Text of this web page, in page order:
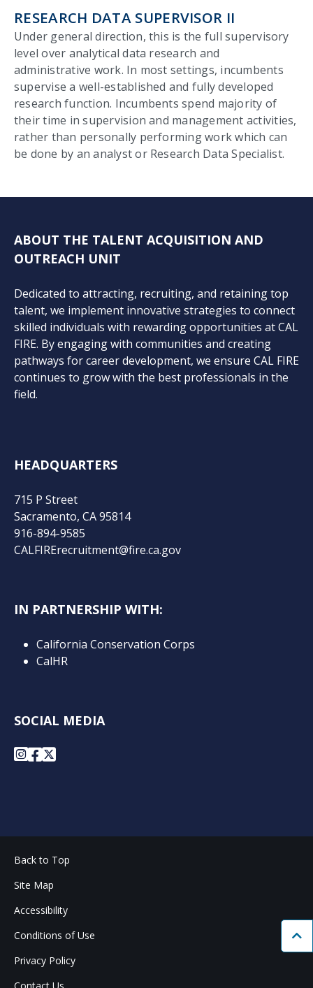
RESEARCH DATA SUPERVISOR II
Under general direction, this is the full supervisory
level over analytical data research and
administrative work. In most settings, incumbents
supervise a well-established and fully developed
research function. Incumbents spend majority of
their time in supervision and management activities,
rather than personally performing work which can
be done by an analyst or Research Data Specialist.
ABOUT THE TALENT ACQUISITION AND
OUTREACH UNIT
Dedicated to attracting, recruiting, and retaining top
talent, we implement innovative strategies to connect
skilled individuals with rewarding opportunities at CAL
FIRE. By engaging with communities and creating
pathways for career development, we ensure CAL FIRE
continues to grow with the best professionals in the
field.
HEADQUARTERS
715 P Street
Sacramento, CA 95814
916-894-9585
CALFIRErecruitment@fire.ca.gov
IN PARTNERSHIP WITH:
California Conservation Corps
CalHR
SOCIAL MEDIA
Instagram
Facebook
X
Back to Top
Site Map
Accessibility
Conditions of Use
Privacy Policy